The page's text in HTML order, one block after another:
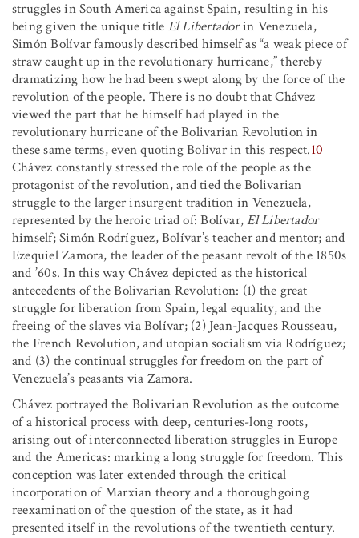
struggles in South America against Spain, resulting in his
being given the unique title El Libertadorin Venezuela,
Simón Bolívar famously described himself as “a weak piece of
straw caught up in the revolutionary hurricane,” thereby
dramatizing how he had been swept along by the force of the
revolution of the people. There is no doubt that Chávez
viewed the part that he himself had played in the
revolutionary hurricane of the Bolivarian Revolution in
these same terms, even quoting Bolívar in this respect.10
Chávez constantly stressed the role of the people as the
protagonist of the revolution, and tied the Bolivarian
struggle to the larger insurgent tradition in Venezuela,
represented by the heroic triad of: Bolívar,El Libertador
himself; Simón Rodríguez, Bolívar’s teacher and mentor; and
Ezequiel Zamora, the leader of the peasant revolt of the 1850s
and ’60s. In this way Chávez depicted as the historical
antecedents of the Bolivarian Revolution: (1) the great
struggle for liberation from Spain, legal equality, and the
freeing of the slaves via Bolívar; (2) Jean-Jacques Rousseau,
the French Revolution, and utopian socialism via Rodríguez;
and (3) the continual struggles for freedom on the part of
Venezuela’s peasants via Zamora.
Chávez portrayed the Bolivarian Revolution as the outcome
of a historical process with deep, centuries-long roots,
arising out of interconnected liberation struggles in Europe
and the Americas: marking a long struggle for freedom. This
conception was later extended through the critical
incorporation of Marxian theory and a thoroughgoing
reexamination of the question of the state, as it had
presented itself in the revolutions of the twentieth century.